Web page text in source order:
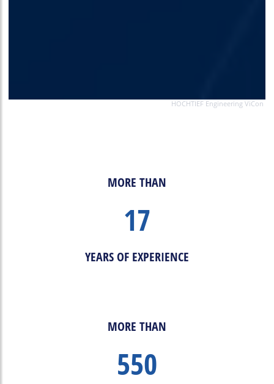
HOCHTIEF Engineering ViCon
MORE THAN
17
YEARS OF EXPERIENCE
MORE THAN
550